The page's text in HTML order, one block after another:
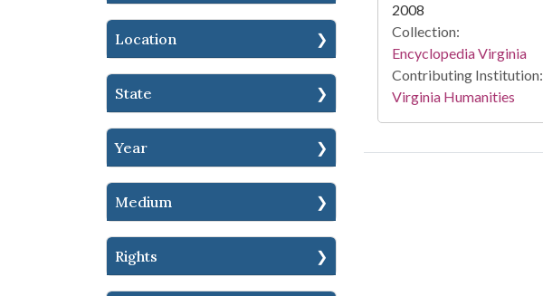
Location
State
Year
Medium
Rights
2008
Collection:
Encyclopedia Virginia
Contributing Institution:
Virginia Humanities